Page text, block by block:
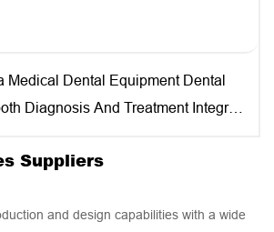
Medical Dental Equipment Dental
Diagnosis And Treatment Integral
Suppliers
and design capabilities with a wide